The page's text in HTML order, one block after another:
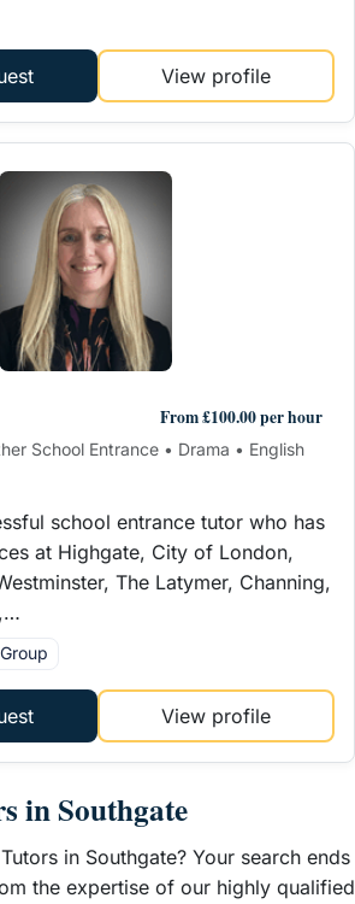
View profile
From £100.00 per hour
School Entrance • Drama • English
school entrance tutor who has
at Highgate, City of London,
The Latymer, Channing,
View profile
in Southgate
in Southgate? Your search ends
the expertise of our highly qualified